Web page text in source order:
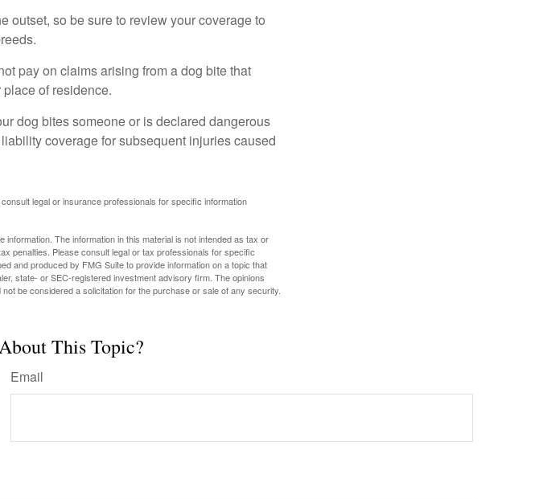
outset, so be sure to review your coverage to
pay on claims arising from a dog bite that
of residence.
dog bites someone or is declared dangerous
coverage for subsequent injuries caused
legal or insurance professionals for specific information
The information in this material is not intended as tax or
penalties. Please consult legal or tax professionals for specific
and produced by FMG Suite to provide information on a topic that
state- or SEC-registered investment advisory firm. The opinions
be considered a solicitation for the purchase or sale of any security.
This Topic?
Email